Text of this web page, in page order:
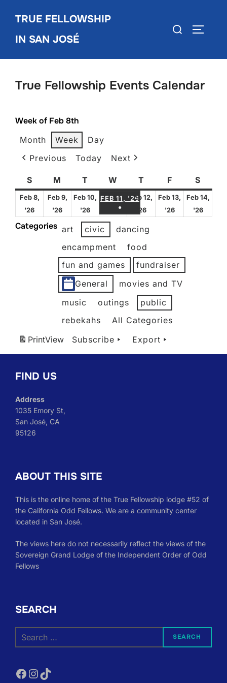
content
TRUE FELLOWSHIP
IN SAN JOSÉ
Search
True Fellowship Events Calendar
Week of Feb 8th
Month Week
Day
Previous
Today Next
SSunday
M Monday
T Tuesday
W Wednesday
T Thursday
FFridayS
Feb 8,
'26
February
8,
Feb 9,
'26
February
2026
Feb 10,
'26
February
10,
2026
FEB 11, '26 FEBRUARY 11, 2026
●
(1 EVENT)
Feb 12,
'26February
2026
Feb 13,
'26February
Feb 14,
'26
Categories art civic
dancing
encampment
food
fun and games
fundraiser
General
movies and TV
music
outings
public
rebekahs
All Categories
PrintView Subscribe Export
FIND US
Address
1035 Emory St,
San José, CA
95126
ABOUT THIS SITE
This is the online home of the True Fellowship lodge #52 of
the California Odd Fellows. We are a community center
located in San José.
The views here do not necessarily reflect the views of the
Sovereign Grand Lodge of the Independent Order of Odd
Fellows
SEARCH
for:
SEARCH
Facebook
Instagram
TikTok